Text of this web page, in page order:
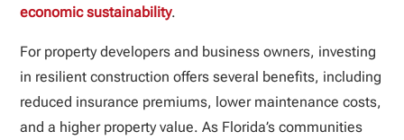
economic sustainability.
For property developers and business owners, investing
in resilient construction offers several benefits, including
reduced insurance premiums, lower maintenance costs,
and a higher property value. As Florida’s communities